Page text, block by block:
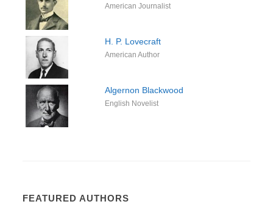
American Journalist
H. P. Lovecraft
American Author
Algernon Blackwood
English Novelist
FEATURED AUTHORS